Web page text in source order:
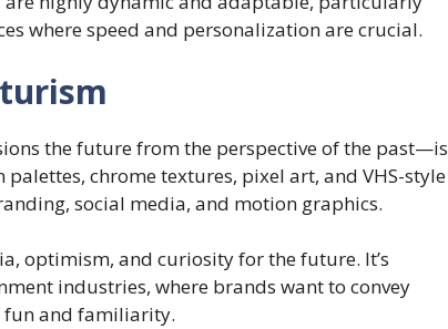
where speed and personalization are crucial.
the future from the perspective of the past—is
chrome textures, pixel art, and VHS-style
social media, and motion graphics.
optimism, and curiosity for the future. It’s
industries, where brands want to convey
fun and familiarity.